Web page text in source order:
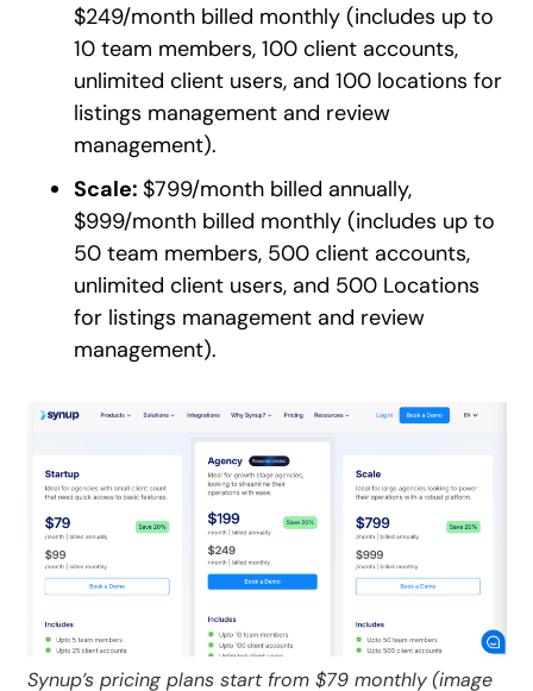
$249/month billed monthly (includes up to
10 team members, 100 client accounts,
unlimited client users, and 100 locations for
listings management and review
management).
Scale:$799/month billed annually,
$999/month billed monthly (includes up to
50 team members, 500 client accounts,
unlimited client users, and 500 Locations
for listings management and review
management).
Synup’s pricing plans start from $79 monthly (image